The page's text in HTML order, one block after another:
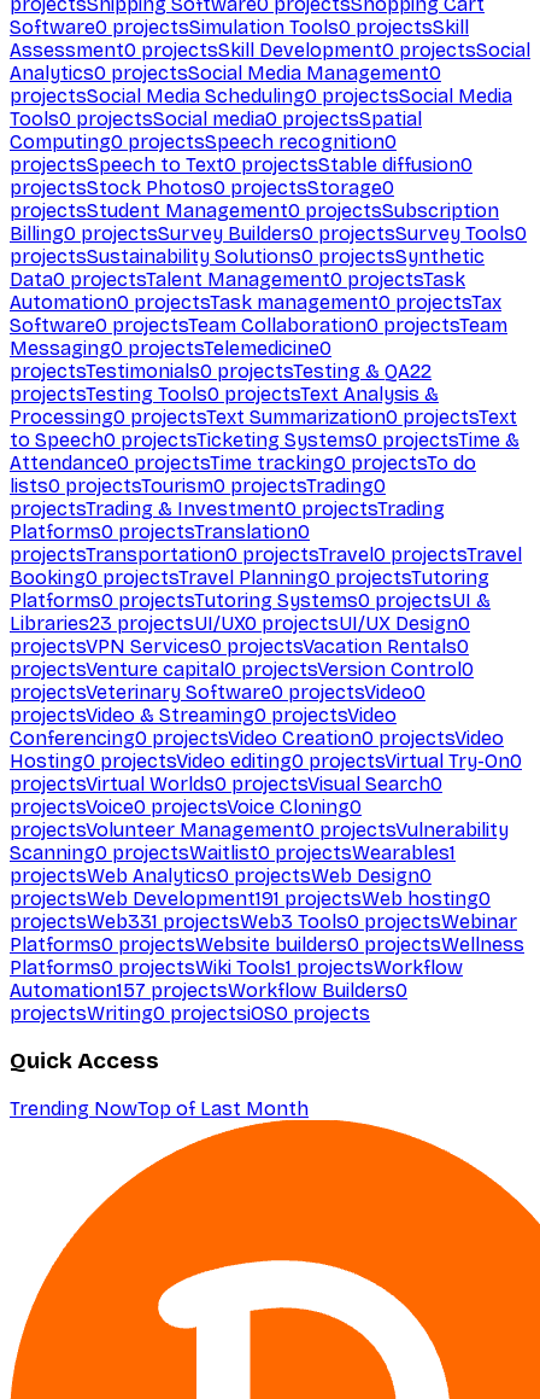
Software0 projectsSimulation Tools0 projectsSkill
Assessment0 projectsSkill Development0 projectsSocial
Analytics0 projectsSocial Media Management0
projectsSocial Media Scheduling0 projectsSocial Media
Tools0 projectsSocial media0 projectsSpatial
Computing0 projectsSpeech recognition0
projectsSpeech to Text0 projectsStable diffusion0
projectsStock Photos0 projectsStorage0
projectsStudent Management0 projectsSubscription
Billing0 projectsSurvey Builders0 projectsSurvey Tools0
projectsSustainability Solutions0 projectsSynthetic
Data0 projectsTalent Management0 projectsTask
Automation0 projectsTask management0 projectsTax
Software0 projectsTeam Collaboration0 projectsTeam
Messaging0 projectsTelemedicine0
projectsTestimonials0 projectsTesting & QA22
projectsTesting Tools0 projectsText Analysis &
Processing0 projectsText Summarization0 projectsText
to Speech0 projectsTicketing Systems0 projectsTime &
Attendance0 projectsTime tracking0 projectsTo do
lists0 projectsTourism0 projectsTrading0
projectsTrading & Investment0 projectsTrading
Platforms0 projectsTranslation0
projectsTransportation0 projectsTravel0 projectsTravel
Booking0 projectsTravel Planning0 projectsTutoring
Platforms0 projectsTutoring Systems0 projectsUI &
Libraries23 projectsUI/UX0 projectsUI/UX Design0
projectsVPN Services0 projectsVacation Rentals0
projectsVenture capital0 projectsVersion Control0
projectsVeterinary Software0 projectsVideo0
projectsVideo & Streaming0 projectsVideo
Conferencing0 projectsVideo Creation0 projectsVideo
Hosting0 projectsVideo editing0 projectsVirtual Try-On0
projectsVirtual Worlds0 projectsVisual Search0
projectsVoice0 projectsVoice Cloning0
projectsVolunteer Management0 projectsVulnerability
Scanning0 projectsWaitlist0 projectsWearables1
projectsWeb Analytics0 projectsWeb Design0
projectsWeb Development191 projectsWeb hosting0
projectsWeb331 projectsWeb3 Tools0 projectsWebinar
Platforms0 projectsWebsite builders0 projectsWellness
Platforms0 projectsWiki Tools1 projectsWorkflow
Automation157 projectsWorkflow Builders0
projectsWriting0 projectsiOS0 projects
Quick Access
Trending NowTop of Last Month